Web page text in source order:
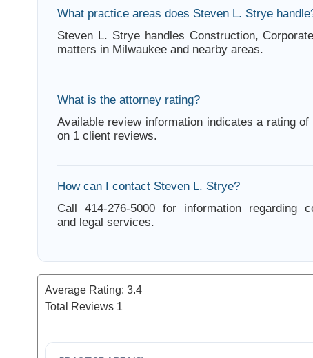
What practice areas does Steven L. Strye
Steven L. Strye handles Construction,
matters in Milwaukee and nearby areas.
What is the attorney rating?
Available review information indicates a rating of
on 1 client reviews.
How can I contact Steven L. Strye?
Call 414-276-5000 for information regarding
and legal services.
Average Rating: 3.4
Total Reviews 1